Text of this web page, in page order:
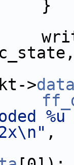
}
>data
,